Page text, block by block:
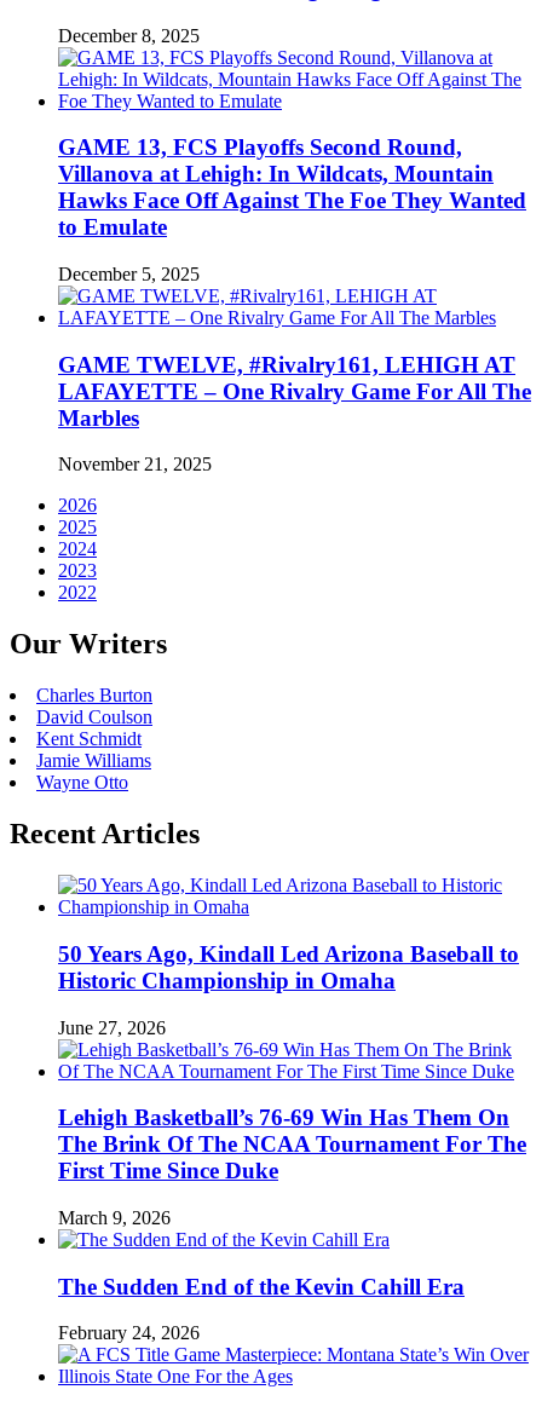
December 8, 2025
GAME 13, FCS Playoffs Second Round,
Villanova at Lehigh: In Wildcats, Mountain
Hawks Face Off Against The Foe They Wanted
to Emulate
December 5, 2025
GAME TWELVE, #Rivalry161, LEHIGH AT
LAFAYETTE – One Rivalry Game For All The
Marbles
November 21, 2025
2026
2025
2024
2023
2022
Our Writers
Charles Burton
David Coulson
Kent Schmidt
Jamie Williams
Wayne Otto
Recent Articles
50 Years Ago, Kindall Led Arizona Baseball to
Historic Championship in Omaha
June 27, 2026
Lehigh Basketball’s 76-69 Win Has Them On
The Brink Of The NCAA Tournament For The
First Time Since Duke
March 9, 2026
The Sudden End of the Kevin Cahill Era
February 24, 2026